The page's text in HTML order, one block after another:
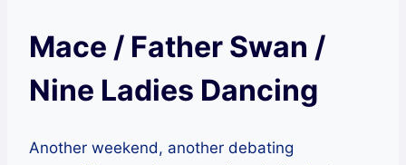
Mace / Father Swan /
Nine Ladies Dancing
Another weekend, another debating